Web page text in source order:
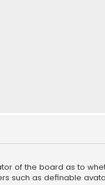
of the board as to
such as definable